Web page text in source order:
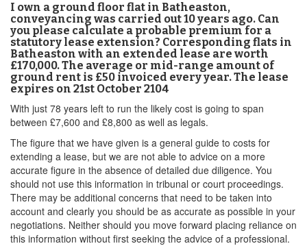
I own a ground floor flat in Batheaston,
conveyancing was carried out 10 years ago. Can
you please calculate a probable premium for a
statutory lease extension? Corresponding flats in
Batheaston with an extended lease are worth
£170,000. The average or mid-range amount of
ground rent is £50 invoiced every year. The lease
expires on 21st October 2104
With just 78 years left to run the likely cost is going to span
between £7,600 and £8,800 as well as legals.
The figure that we have given is a general guide to costs for
extending a lease, but we are not able to advice on a more
accurate figure in the absence of detailed due diligence. You
should not use this information in tribunal or court proceedings.
There may be additional concerns that need to be taken into
account and clearly you should be as accurate as possible in your
negotiations. Neither should you move forward placing reliance on
this information without first seeking the advice of a professional.